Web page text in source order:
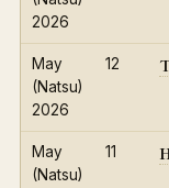
2026
May
(Natsu)
2026
12
May
(Natsu)
11